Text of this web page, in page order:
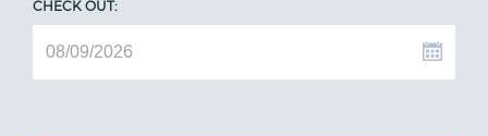
CHECK OUT: